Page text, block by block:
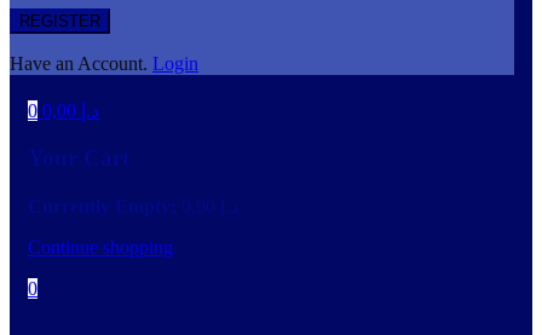
REGISTER
Have an Account. Login
0 د.إ
Your Cart
Currently Empty: د.إ
Continue shopping
0